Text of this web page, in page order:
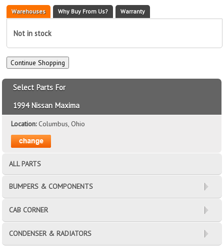
Warehouses Why Buy From Us? Warranty
Not in stock
Select Parts For
1994 Nissan Maxima
Location:Columbus, Ohio
ALL PARTS
BUMPERS & COMPONENTS
CAB CORNER
CONDENSER & RADIATORS